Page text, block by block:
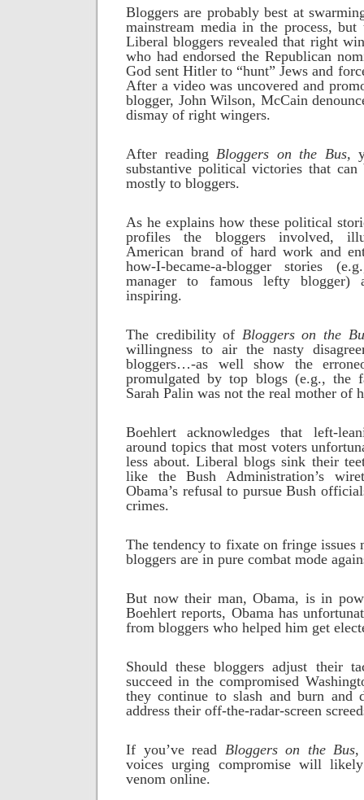
Bloggers are probably best at
mainstream media in the process, but
Liberal bloggers revealed that right
who had endorsed the Republican
God sent Hitler to “hunt” Jews and
After a video was uncovered and
blogger, John Wilson, McCain
dismay of right wingers.
After reading Bloggers on the Bus,
substantive political victories that
mostly to bloggers.
As he explains how these political
profiles the bloggers involved,
American brand of hard work and
how-I-became-a-blogger stories
manager to famous lefty blogger)
inspiring.
The credibility of Bloggers on the
willingness to air the nasty
bloggers…-as well show the
promulgated by top blogs (e.g., the
Sarah Palin was not the real mother of
Boehlert acknowledges that left-
around topics that most voters
less about. Liberal blogs sink their
like the Bush Administration’s
Obama’s refusal to pursue Bush
crimes.
The tendency to fixate on fringe issues
bloggers are in pure combat mode
But now their man, Obama, is in
Boehlert reports, Obama has
from bloggers who helped him get
Should these bloggers adjust their
succeed in the compromised
they continue to slash and burn and
address their off-the-radar-screen
If you’ve read Bloggers on the Bus,
voices urging compromise will
venom online.